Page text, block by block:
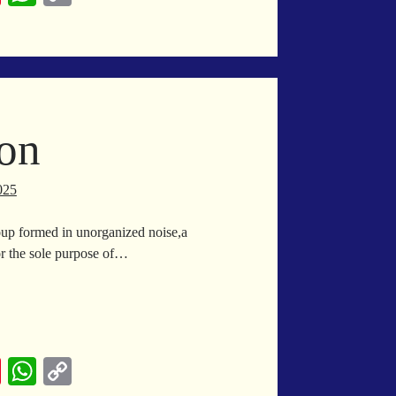
er
es
ts
A
y
Li
formed in unorganized noise,a
the sole purpose of…
Pi
W